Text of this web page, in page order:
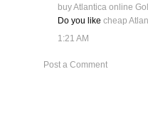
buy Atlantica online
Do you like cheap
1:21 AM
Post a Comment